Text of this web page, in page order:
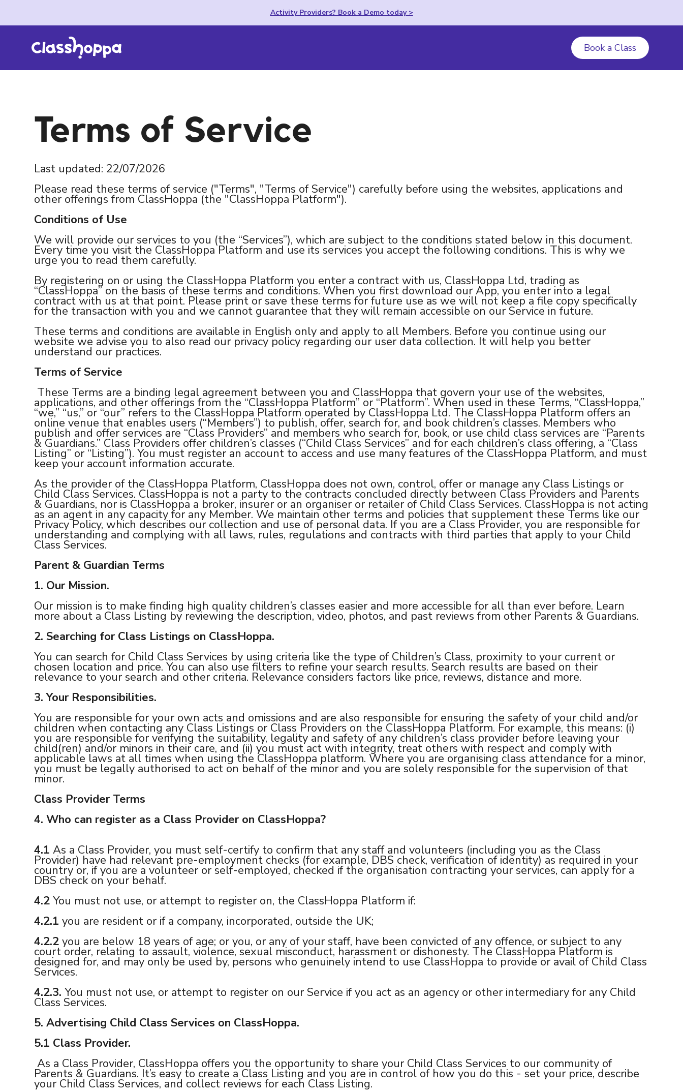
Activity Providers? Book a Demo today >
Book a Class
Terms of Service
Last updated: 22/07/2026
Please read these terms of service ("Terms", "Terms of Service") carefully before using the websites, applications and
other offerings from ClassHoppa (the "ClassHoppa Platform").
Conditions of Use
We will provide our services to you (the “Services”), which are subject to the conditions stated below in this document.
Every time you visit the ClassHoppa Platform and use its services you accept the following conditions. This is why we
urge you to read them carefully.
By registering on or using the ClassHoppa Platform you enter a contract with us, ClassHoppa Ltd, trading as
“ClassHoppa” on the basis of these terms and conditions. When you first download our App, you enter into a legal
contract with us at that point. Please print or save these terms for future use as we will not keep a file copy specifically
for the transaction with you and we cannot guarantee that they will remain accessible on our Service in future.
These terms and conditions are available in English only and apply to all Members. Before you continue using our
website we advise you to also read our privacy policy regarding our user data collection. It will help you better
understand our practices.
Terms of Service
These Terms are a binding legal agreement between you and ClassHoppa that govern your use of the websites,
applications, and other offerings from the “ClassHoppa Platform” or “Platform”. When used in these Terms, “ClassHoppa,”
“we,” “us,” or “our” refers to the ClassHoppa Platform operated by ClassHoppa Ltd. The ClassHoppa Platform offers an
online venue that enables users (“Members”) to publish, offer, search for, and book children’s classes. Members who
publish and offer services are “Class Providers” and members who search for, book, or use child class services are “Parents
& Guardians.” Class Providers offer children’s classes (“Child Class Services” and for each children’s class offering, a “Class
Listing” or “Listing”). You must register an account to access and use many features of the ClassHoppa Platform, and must
keep your account information accurate.
As the provider of the ClassHoppa Platform, ClassHoppa does not own, control, offer or manage any Class Listings or
Child Class Services. ClassHoppa is not a party to the contracts concluded directly between Class Providers and Parents
& Guardians, nor is ClassHoppa a broker, insurer or an organiser or retailer of Child Class Services. ClassHoppa is not acting
as an agent in any capacity for any Member. We maintain other terms and policies that supplement these Terms like our
Privacy Policy, which describes our collection and use of personal data. If you are a Class Provider, you are responsible for
understanding and complying with all laws, rules, regulations and contracts with third parties that apply to your Child
Class Services.
Parent & Guardian Terms
1. Our Mission.
Our mission is to make finding high quality children’s classes easier and more accessible for all than ever before. Learn
more about a Class Listing by reviewing the description, video, photos, and past reviews from other Parents & Guardians.
2. Searching for Class Listings on ClassHoppa.
You can search for Child Class Services by using criteria like the type of Children’s Class, proximity to your current or
chosen location and price. You can also use filters to refine your search results. Search results are based on their
relevance to your search and other criteria. Relevance considers factors like price, reviews, distance and more.
3.Your Responsibilities.
You are responsible for your own acts and omissions and are also responsible for ensuring the safety of your child and/or
children when contacting any Class Listings or Class Providers on the ClassHoppa Platform. For example, this means: (i)
you are responsible for verifying the suitability, legality and safety of any children’s class provider before leaving your
child(ren) and/or minors in their care, and (ii) you must act with integrity, treat others with respect and comply with
applicable laws at all times when using the ClassHoppa platform. Where you are organising class attendance for a minor,
you must be legally authorised to act on behalf of the minor and you are solely responsible for the supervision of that
minor.
Class Provider Terms
4. Who can register as a Class Provider on ClassHoppa?
4.1 As a Class Provider, you must self-certify to confirm that any staff and volunteers (including you as the Class
Provider) have had relevant pre-employment checks (for example, DBS check, verification of identity) as required in your
country or, if you are a volunteer or self-employed, checked if the organisation contracting your services, can apply for a
DBS check on your behalf.
4.2 You must not use, or attempt to register on, the ClassHoppa Platform if:
4.2.1 you are resident or if a company, incorporated, outside the UK;
4.2.2you are below 18 years of age; or you, or any of your staff, have been convicted of any offence, or subject to any
court order, relating to assault, violence, sexual misconduct, harassment or dishonesty. The ClassHoppa Platform is
designed for, and may only be used by, persons who genuinely intend to use ClassHoppa to provide or avail of Child Class
Services.
4.2.3.You must not use, or attempt to register on our Service if you act as an agency or other intermediary for any Child
Class Services.
5.Advertising Child Class Services on ClassHoppa.
5.1 Class Provider.
As a Class Provider, ClassHoppa offers you the opportunity to share your Child Class Services to our community of
Parents & Guardians. It’s easy to create a Class Listing and you are in control of how you do this - set your price, describe
your Child Class Services, and collect reviews for each Class Listing.